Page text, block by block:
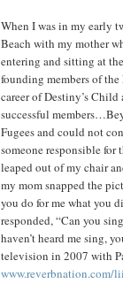
When I was in my early
Beach with my mother
entering and sitting at
founding members of
career of Destiny’s
successful
Fugees and could not
someone responsible for
leaped out of my chair
my mom snapped the
you do for me what you
responded, “Can you
haven’t heard me sing,
television in 2007 with
www.reverbnation.com/